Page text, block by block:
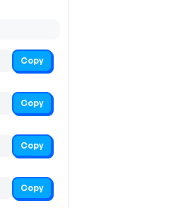
Copy
Copy
Copy
Copy